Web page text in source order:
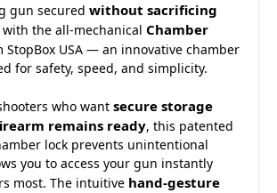
gun secured without sacrificing
with the all-mechanical Chamber
StopBox USA — an innovative chamber
for safety, speed, and simplicity.
who want secure storage
remains ready, this patented
lock prevents unintentional
you to access your gun instantly
most. The intuitive hand-gesture